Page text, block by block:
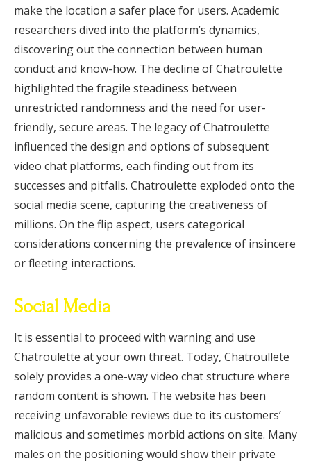
make the location a safer place for users. Academic
researchers dived into the platform’s dynamics,
discovering out the connection between human
conduct and know-how. The decline of Chatroulette
highlighted the fragile steadiness between
unrestricted randomness and the need for user-
friendly, secure areas. The legacy of Chatroulette
influenced the design and options of subsequent
video chat platforms, each finding out from its
successes and pitfalls. Chatroulette exploded onto the
social media scene, capturing the creativeness of
millions. On the flip aspect, users categorical
considerations concerning the prevalence of insincere
or fleeting interactions.
Social Media
It is essential to proceed with warning and use
Chatroulette at your own threat. Today, Chatroullete
solely provides a one-way video chat structure where
random content is shown. The website has been
receiving unfavorable reviews due to its customers’
malicious and sometimes morbid actions on site. Many
males on the positioning would show their private